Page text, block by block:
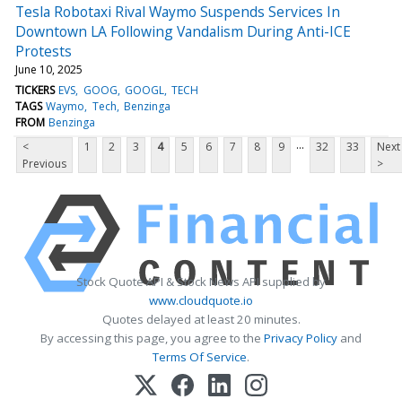
Tesla Robotaxi Rival Waymo Suspends Services In
Downtown LA Following Vandalism During Anti-ICE
Protests
June 10, 2025
TICKERS EVS GOOG GOOGL TECH
TAGS Waymo Tech Benzinga
FROM Benzinga
<
Previous
1 2 3 4 5 6 7 8 9 ... 32 33
Next
>
Stock Quote API & Stock News API supplied by
www.cloudquote.io
Quotes delayed at least 20 minutes.
By accessing this page, you agree to the Privacy Policy and
Terms Of Service.